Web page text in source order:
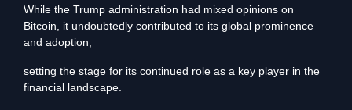
While the Trump administration had mixed opinions on
Bitcoin, it undoubtedly contributed to its global prominence
and adoption,
setting the stage for its continued role as a key player in the
financial landscape.